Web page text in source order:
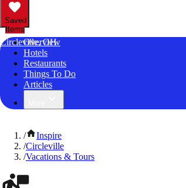
Saved
Items
Circleville, OH
Overview
Hotels
Restaurants
Things To Do
Articles
/
Inspire
/Circleville
/Vacations & Tours